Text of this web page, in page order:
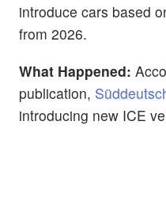
introduce cars based
from 2026.
What Happened:
publication,
introducing new ICE